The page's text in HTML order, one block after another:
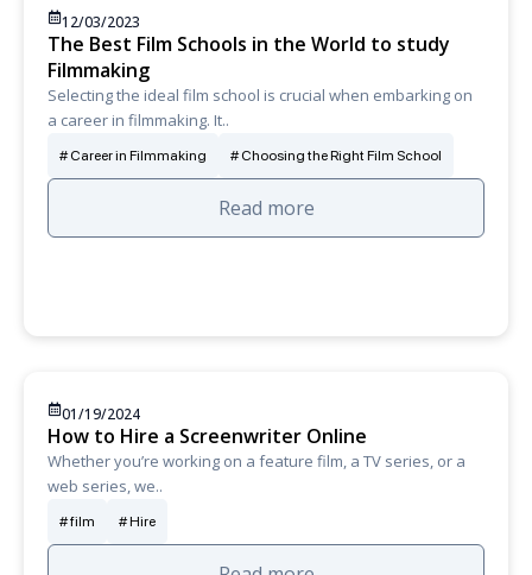
12/03/2023
The Best Film Schools in the World to study
Filmmaking
Selecting the ideal film school is crucial when embarking on
a career in filmmaking. It..
Career in Filmmaking Choosing the Right Film School
Read more
01/19/2024
How to Hire a Screenwriter Online
Whether you’re working on a feature film, a TV series, or a
web series, we..
film Hire